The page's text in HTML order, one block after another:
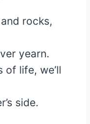
rocks,
yearn.
of life, we’ll
side.